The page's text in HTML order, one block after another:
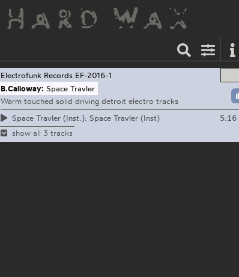
Electrofunk Records EF-2016-1
B.Calloway: Space Travler
Warm touched solid driving detroit electro tracks
Space Travler (Inst.): Space Travler (Inst)
5:16
show all 3 tracks